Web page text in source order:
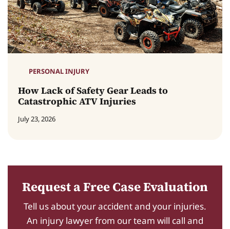
PERSONAL INJURY
How Lack of Safety Gear Leads to
Catastrophic ATV Injuries
July 23, 2026
Request a Free Case Evaluation
Tell us about your accident and your injuries.
An injury lawyer from our team will call and